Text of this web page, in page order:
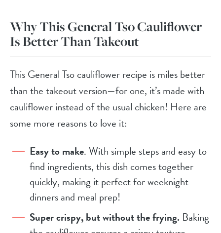
Why This General Tso Cauliflower
Is Better Than Takeout
This General Tso cauliflower recipe is miles better
than the takeout version—for one, it’s made with
cauliflower instead of the usual chicken! Here are
some more reasons to love it:
Easy to make. With simple steps and easy to
find ingredients, this dish comes together
quickly, making it perfect for weeknight
dinners and meal prep!
Super crispy, but without the frying. Baking